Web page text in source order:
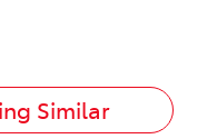
Similar